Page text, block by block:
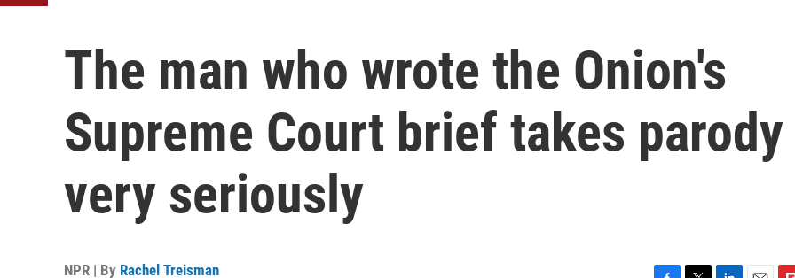
The man who wrote the Onion's
Supreme Court brief takes parody
very seriously
NPR | By Rachel Treisman